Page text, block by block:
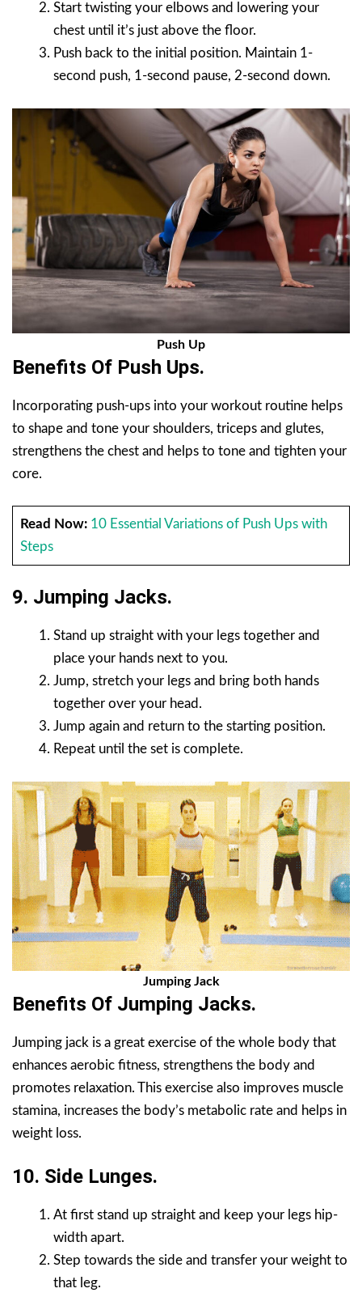
Start twisting your elbows and lowering your
chest until it’s just above the floor.
Push back to the initial position. Maintain 1-
second push, 1-second pause, 2-second down.
Push Up
Benefits Of Push Ups.
Incorporating push-ups into your workout routine helps
to shape and tone your shoulders, triceps and glutes,
strengthens the chest and helps to tone and tighten your
core.
Read Now: 10 Essential Variations of Push Ups with
Steps
9. Jumping Jacks.
Stand up straight with your legs together and
place your hands next to you.
Jump, stretch your legs and bring both hands
together over your head.
Jump again and return to the starting position.
Repeat until the set is complete.
Jumping Jack
Benefits Of Jumping Jacks.
Jumping jack is a great exercise of the whole body that
enhances aerobic fitness, strengthens the body and
promotes relaxation. This exercise also improves muscle
stamina, increases the body’s metabolic rate and helps in
weight loss.
10. Side Lunges.
At first stand up straight and keep your legs hip-
width apart.
Step towards the side and transfer your weight to
that leg.